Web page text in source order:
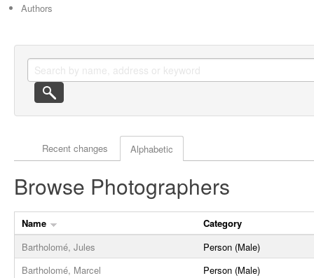
Authors
Actor browse options
Recent changes Alphabetic
Browse Photographers
Name
Category
Bartholomé, Jules
Person (Male)
Bartholomé, Marcel
Person (Male)